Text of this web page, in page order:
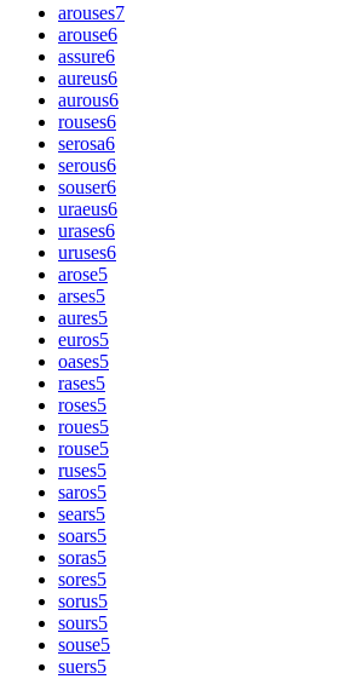
arouses7
arouse6
assure6
aureus6
aurous6
rouses6
serosa6
serous6
souser6
uraeus6
urases6
uruses6
arose5
arses5
aures5
euros5
oases5
rases5
roses5
roues5
rouse5
ruses5
saros5
sears5
soars5
soras5
sores5
sorus5
sours5
souse5
suers5